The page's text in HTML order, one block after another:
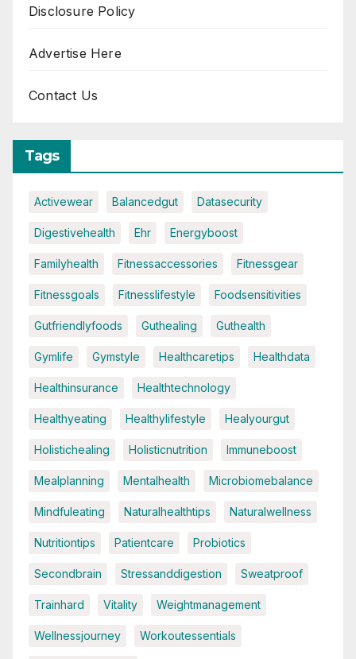
Disclosure Policy
Advertise Here
Contact Us
Tags
Activewear Balancedgut Datasecurity
Digestivehealth Ehr Energyboost
Familyhealth Fitnessaccessories Fitnessgear
Fitnessgoals Fitnesslifestyle Foodsensitivities
Gutfriendlyfoods Guthealing Guthealth
Gymlife Gymstyle Healthcaretips Healthdata
Healthinsurance Healthtechnology
Healthyeating Healthylifestyle Healyourgut
Holistichealing Holisticnutrition Immuneboost
Mealplanning Mentalhealth Microbiomebalance
Mindfuleating Naturalhealthtips Naturalwellness
Nutritiontips Patientcare Probiotics
Secondbrain Stressanddigestion Sweatproof
Trainhard Vitality Weightmanagement
Wellnessjourney Workoutessentials